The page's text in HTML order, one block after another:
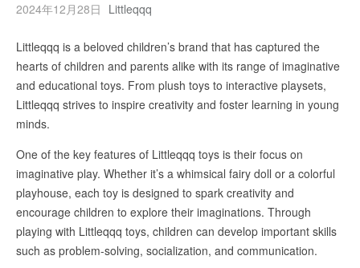
2024年12月28日 Littleqqq
Littleqqq is a beloved children’s brand that has captured the
hearts of children and parents alike with its range of imaginative
and educational toys. From plush toys to interactive playsets,
Littleqqq strives to inspire creativity and foster learning in young
minds.
One of the key features of Littleqqq toys is their focus on
imaginative play. Whether it’s a whimsical fairy doll or a colorful
playhouse, each toy is designed to spark creativity and
encourage children to explore their imaginations. Through
playing with Littleqqq toys, children can develop important skills
such as problem-solving, socialization, and communication.